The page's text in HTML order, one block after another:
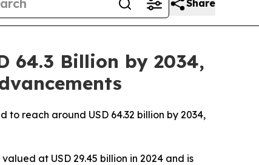
Share
64.3 Billion by 2034,
reach around USD 64.32 billion by 2034,
valued at USD 29.45 billion in 2024 and is